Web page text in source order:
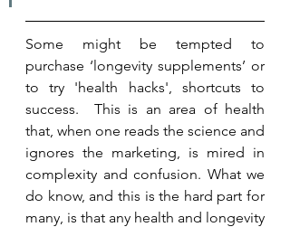
Some might be tempted to
purchase ‘longevity supplements’ or
to try 'health hacks', shortcuts to
success.  This is an area of health
that, when one reads the science and
ignores the marketing, is mired in
complexity and confusion. What we
do know, and this is the hard part for
many, is that any health and longevity